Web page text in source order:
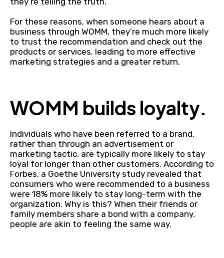
For these reasons, when someone hears about a
business through WOMM, they’re much more likely
to trust the recommendation and check out the
products or services, leading to more effective
marketing strategies and a greater return.
WOMM builds loyalty.
Individuals who have been referred to a brand,
rather than through an advertisement or
marketing tactic, are typically more likely to stay
loyal for longer than other customers. According to
Forbes, a Goethe University study revealed that
consumers who were recommended to a business
were 18% more likely to stay long-term with the
organization. Why is this? When their friends or
family members share a bond with a company,
people are akin to feeling the same way.